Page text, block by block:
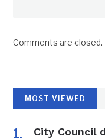
Comments are closed.
MOST VIEWED
City Council